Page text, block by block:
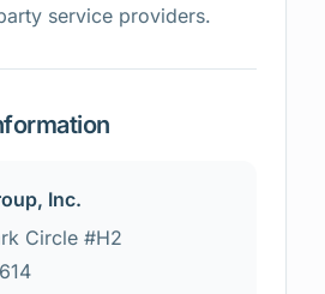
service providers.
Inc.
Circle #H2